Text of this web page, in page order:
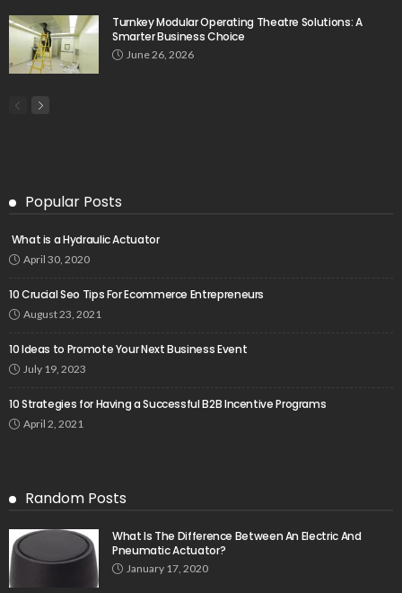
Turnkey Modular Operating Theatre Solutions: A
Smarter Business Choice
June 26, 2026
Popular Posts
What is a Hydraulic Actuator
April 30, 2020
10 Crucial Seo Tips For Ecommerce Entrepreneurs
August 23, 2021
10 Ideas to Promote Your Next Business Event
July 19, 2023
10 Strategies for Having a Successful B2B Incentive Programs
April 2, 2021
Random Posts
What Is The Difference Between An Electric And
Pneumatic Actuator?
January 17, 2020